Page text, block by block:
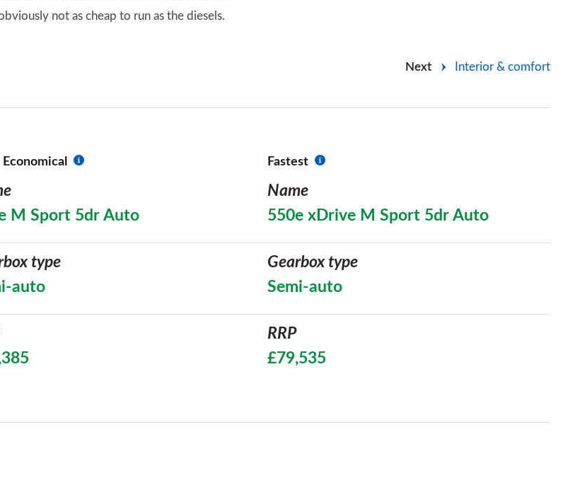
not as cheap to run as the diesels.
Next Interior & comfort
M Sport 5dr Auto
type
auto
Fastest
Name
550e xDrive M Sport 5dr Auto
Gearbox type
Semi-auto
RRP
£79,535